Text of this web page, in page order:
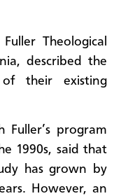
Theological
described the
of their existing
program
1990s, said that
has grown by
However, an